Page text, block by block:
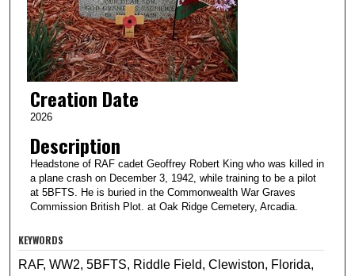
Creation Date
2026
Description
Headstone of RAF cadet Geoffrey Robert King who was killed in
a plane crash on December 3, 1942, while training to be a pilot
at 5BFTS. He is buried in the Commonwealth War Graves
Commission British Plot. at Oak Ridge Cemetery, Arcadia.
KEYWORDS
RAF, WW2, 5BFTS, Riddle Field, Clewiston, Florida,